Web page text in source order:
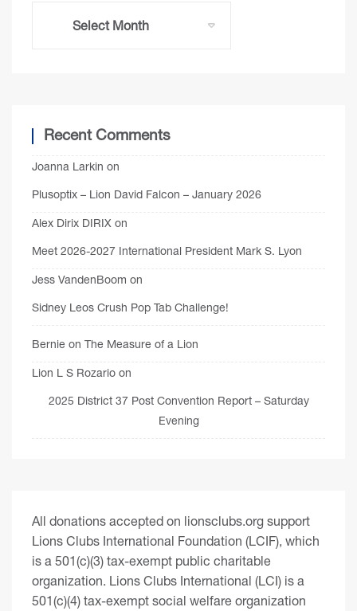
Recent Comments
Joanna Larkin on
Plusoptix – Lion David Falcon – January 2026
Alex Dirix DIRIX on
Meet 2026-2027 International President Mark S. Lyon
Jess VandenBoom on
Sidney Leos Crush Pop Tab Challenge!
Bernie on The Measure of a Lion
Lion L S Rozario on
2025 District 37 Post Convention Report – Saturday
Evening
All donations accepted on lionsclubs.org support
Lions Clubs International Foundation (LCIF), which
is a 501(c)(3) tax-exempt public charitable
organization. Lions Clubs International (LCI) is a
501(c)(4) tax-exempt social welfare organization